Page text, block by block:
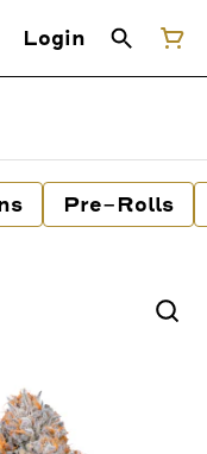
Login
Pre-Rolls